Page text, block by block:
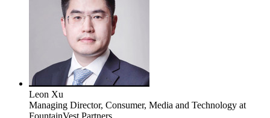
Leon Xu
Managing Director, Consumer, Media and Technology at
FountainVest Partners